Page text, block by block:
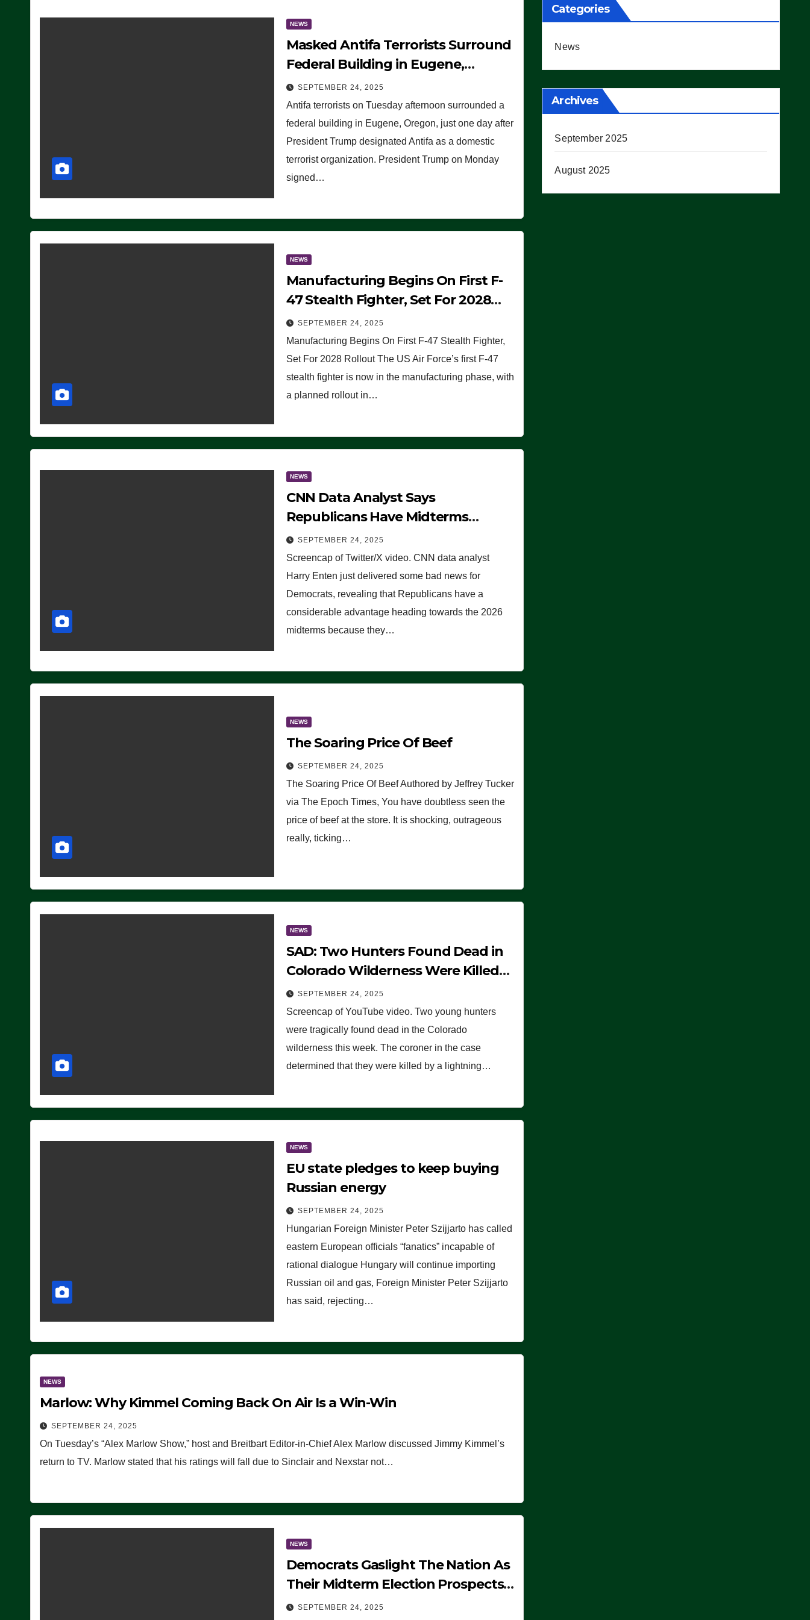
NEWS
Masked Antifa Terrorists Surround
Federal Building in Eugene,
Oregon, to Protest ICE, Block
Employees From Exiting – FEDS
MAKE SEVERAL ARRESTS (VIDEO)
SEPTEMBER 24, 2025
Antifa terrorists on Tuesday afternoon surrounded a
federal building in Eugene, Oregon, just one day after
President Trump designated Antifa as a domestic
terrorist organization. President Trump on Monday
signed…
NEWS
Manufacturing Begins On First F-
47 Stealth Fighter, Set For 2028
Rollout
SEPTEMBER 24, 2025
Manufacturing Begins On First F-47 Stealth Fighter,
Set For 2028 Rollout The US Air Force’s first F-47
stealth fighter is now in the manufacturing phase, with
a planned rollout in…
NEWS
CNN Data Analyst Says
Republicans Have Midterms
Advantage: ‘Whatever Democrats
Are Doing, it Ain’t Working’
(VIDEO)
SEPTEMBER 24, 2025
Screencap of Twitter/X video. CNN data analyst
Harry Enten just delivered some bad news for
Democrats, revealing that Republicans have a
considerable advantage heading towards the 2026
midterms because they…
NEWS
The Soaring Price Of Beef
SEPTEMBER 24, 2025
The Soaring Price Of Beef Authored by Jeffrey Tucker
via The Epoch Times, You have doubtless seen the
price of beef at the store. It is shocking, outrageous
really, ticking…
NEWS
SAD: Two Hunters Found Dead in
Colorado Wilderness Were Killed
Instantly by Lightning Strike
(VIDEO)
SEPTEMBER 24, 2025
Screencap of YouTube video. Two young hunters
were tragically found dead in the Colorado
wilderness this week. The coroner in the case
determined that they were killed by a lightning…
NEWS
EU state pledges to keep buying
Russian energy
SEPTEMBER 24, 2025
Hungarian Foreign Minister Peter Szijjarto has called
eastern European officials “fanatics” incapable of
rational dialogue Hungary will continue importing
Russian oil and gas, Foreign Minister Peter Szijjarto
has said, rejecting…
NEWS
Marlow: Why Kimmel Coming Back On Air Is a Win-Win
SEPTEMBER 24, 2025
On Tuesday’s “Alex Marlow Show,” host and Breitbart Editor-in-Chief Alex Marlow discussed Jimmy Kimmel’s
return to TV. Marlow stated that his ratings will fall due to Sinclair and Nexstar not…
NEWS
Democrats Gaslight The Nation As
Their Midterm Election Prospects
Fade
SEPTEMBER 24, 2025
Categories
News
Archives
September 2025
August 2025